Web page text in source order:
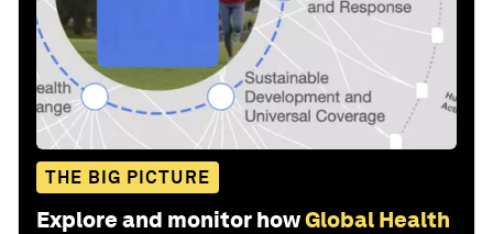
THE BIG PICTURE
Explore and monitor howGlobal Health